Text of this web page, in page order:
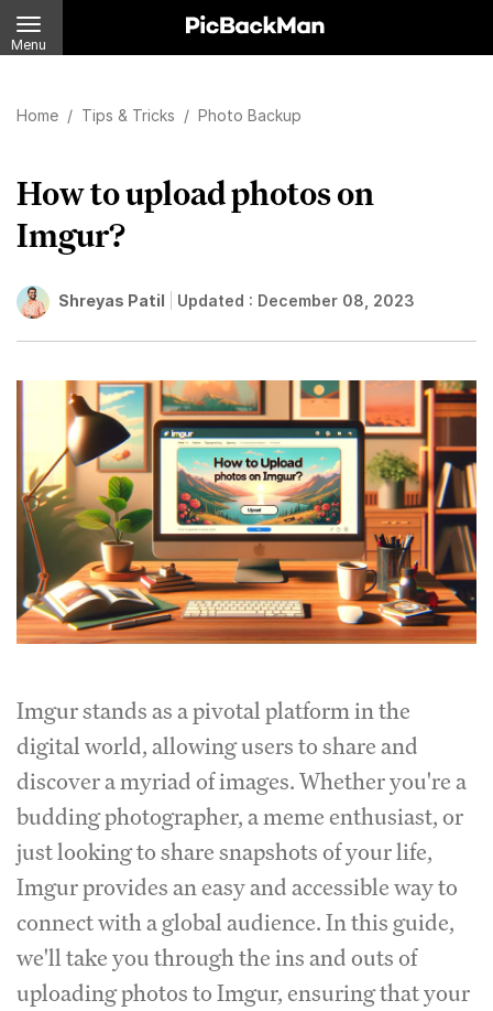
Menu
Home / Tips & Tricks / Photo Backup
How to upload photos on
Imgur?
Shreyas Patil Updated : December 08, 2023
Imgur stands as a pivotal platform in the
digital world, allowing users to share and
discover a myriad of images. Whether you're a
budding photographer, a meme enthusiast, or
just looking to share snapshots of your life,
Imgur provides an easy and accessible way to
connect with a global audience. In this guide,
we'll take you through the ins and outs of
uploading photos to Imgur, ensuring that your